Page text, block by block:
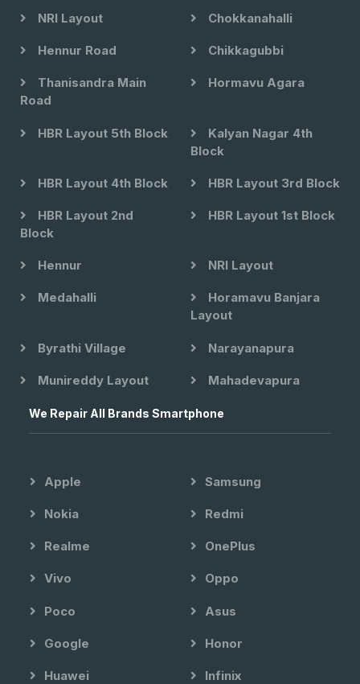
NRI Layout Chokkanahalli
Hennur Road Chikkagubbi
Thanisandra Main
Road
Hormavu Agara
HBR Layout 5th Block
Kalyan Nagar 4th
Block
HBR Layout 4th Block HBR Layout 3rd Block
HBR Layout 2nd
Block
HBR Layout 1st Block
Hennur NRI Layout
Medahalli
Horamavu Banjara
Layout
Byrathi Village Narayanapura
Munireddy Layout Mahadevapura
We Repair All Brands Smartphone
Apple Samsung
Nokia Redmi
Realme OnePlus
Vivo Oppo
Poco Asus
Google Honor
Huawei Infinix